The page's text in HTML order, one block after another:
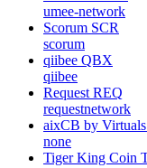
umee-network
Scorum SCR
scorum
qiibee QBX
qiibee
Request REQ
requestnetwork
aixCB by Virtuals
none
Tiger King Coin